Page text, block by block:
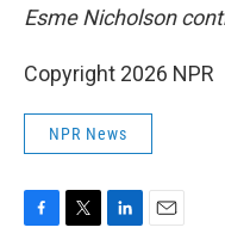
Esme Nicholson
Copyright 2026 NPR
NPR News